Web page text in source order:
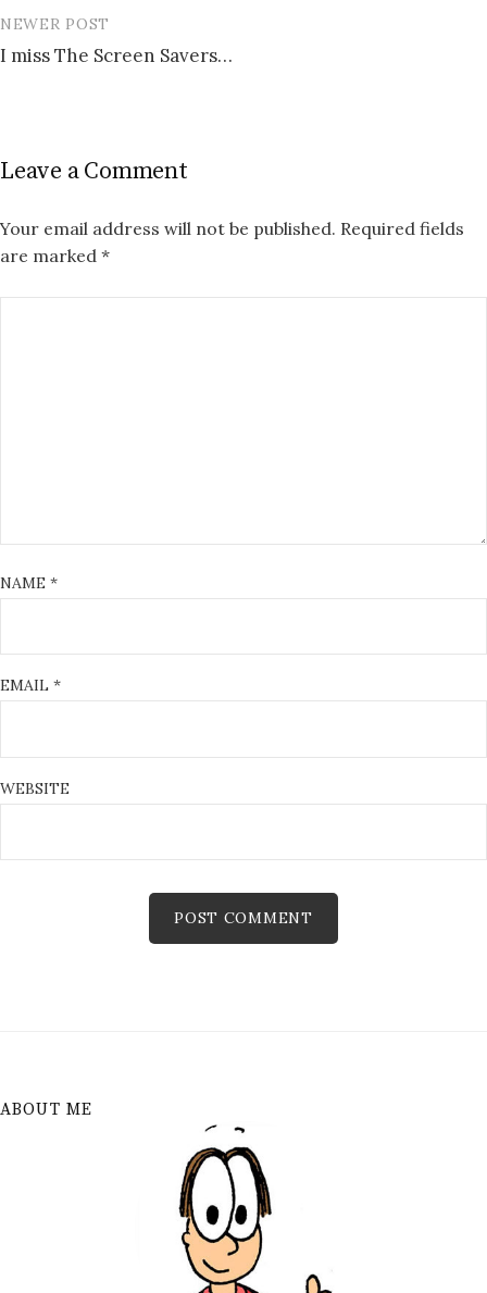
NEWER POST
I miss The Screen Savers…
Leave a Comment
Your email address will not be published. Required fields
are marked *
NAME *
EMAIL *
WEBSITE
ABOUT ME